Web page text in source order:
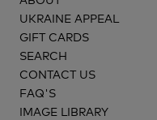
UKRAINE APPEAL
GIFT CARDS
SEARCH
CONTACT US
FAQ'S
IMAGE LIBRARY